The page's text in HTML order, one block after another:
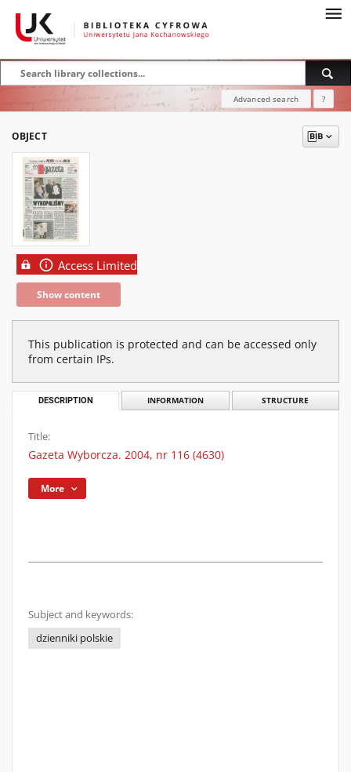
Advanced search ?
OBJECT
Access Limited
Show content
This publication is protected and can be accessed only
from certain IPs.
DESCRIPTION INFORMATION STRUCTURE
Title:
Gazeta Wyborcza. 2004, nr 116 (4630)
More
Subject and keywords:
dzienniki polskie